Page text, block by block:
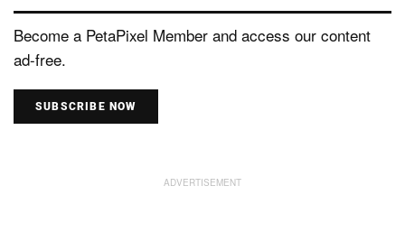
Become a PetaPixel Member and access our content
ad-free.
SUBSCRIBE NOW